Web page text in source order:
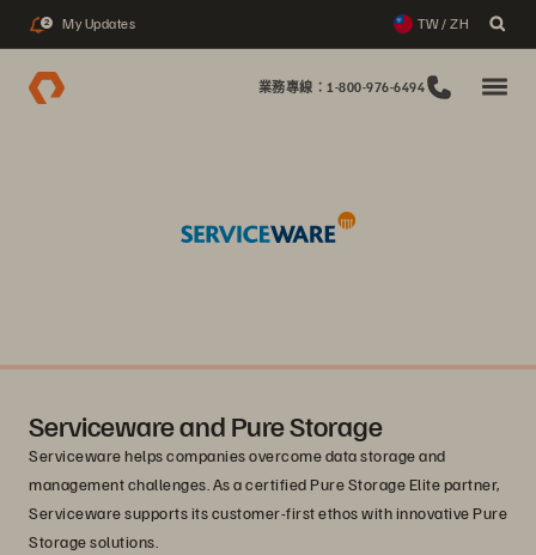
2 My Updates TW / ZH
業務專線：1-800-976-6494
Serviceware and Pure Storage
Serviceware helps companies overcome data storage and
management challenges. As a certified Pure Storage Elite partner,
Serviceware supports its customer-first ethos with innovative Pure
Storage solutions.